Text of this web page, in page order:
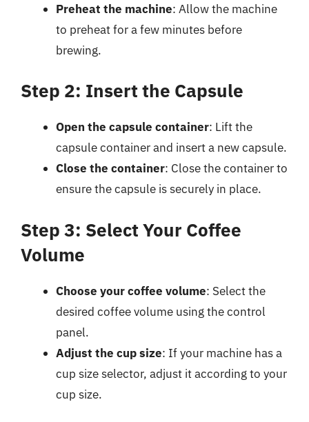
Preheat the machine: Allow the machine
to preheat for a few minutes before
brewing.
Step 2: Insert the Capsule
Open the capsule container: Lift the
capsule container and insert a new capsule.
Close the container: Close the container to
ensure the capsule is securely in place.
Step 3: Select Your Coffee
Volume
Choose your coffee volume: Select the
desired coffee volume using the control
panel.
Adjust the cup size: If your machine has a
cup size selector, adjust it according to your
cup size.